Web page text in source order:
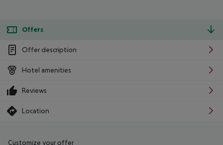
Offers
Offer description
Hotel amenities
Reviews
Location
Customize your offer